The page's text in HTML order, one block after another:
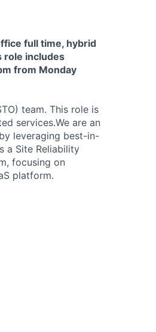
full time, hybrid
role includes
from Monday
team. This role is
services.We are an
leveraging best-in-
a Site Reliability
focusing on
platform.